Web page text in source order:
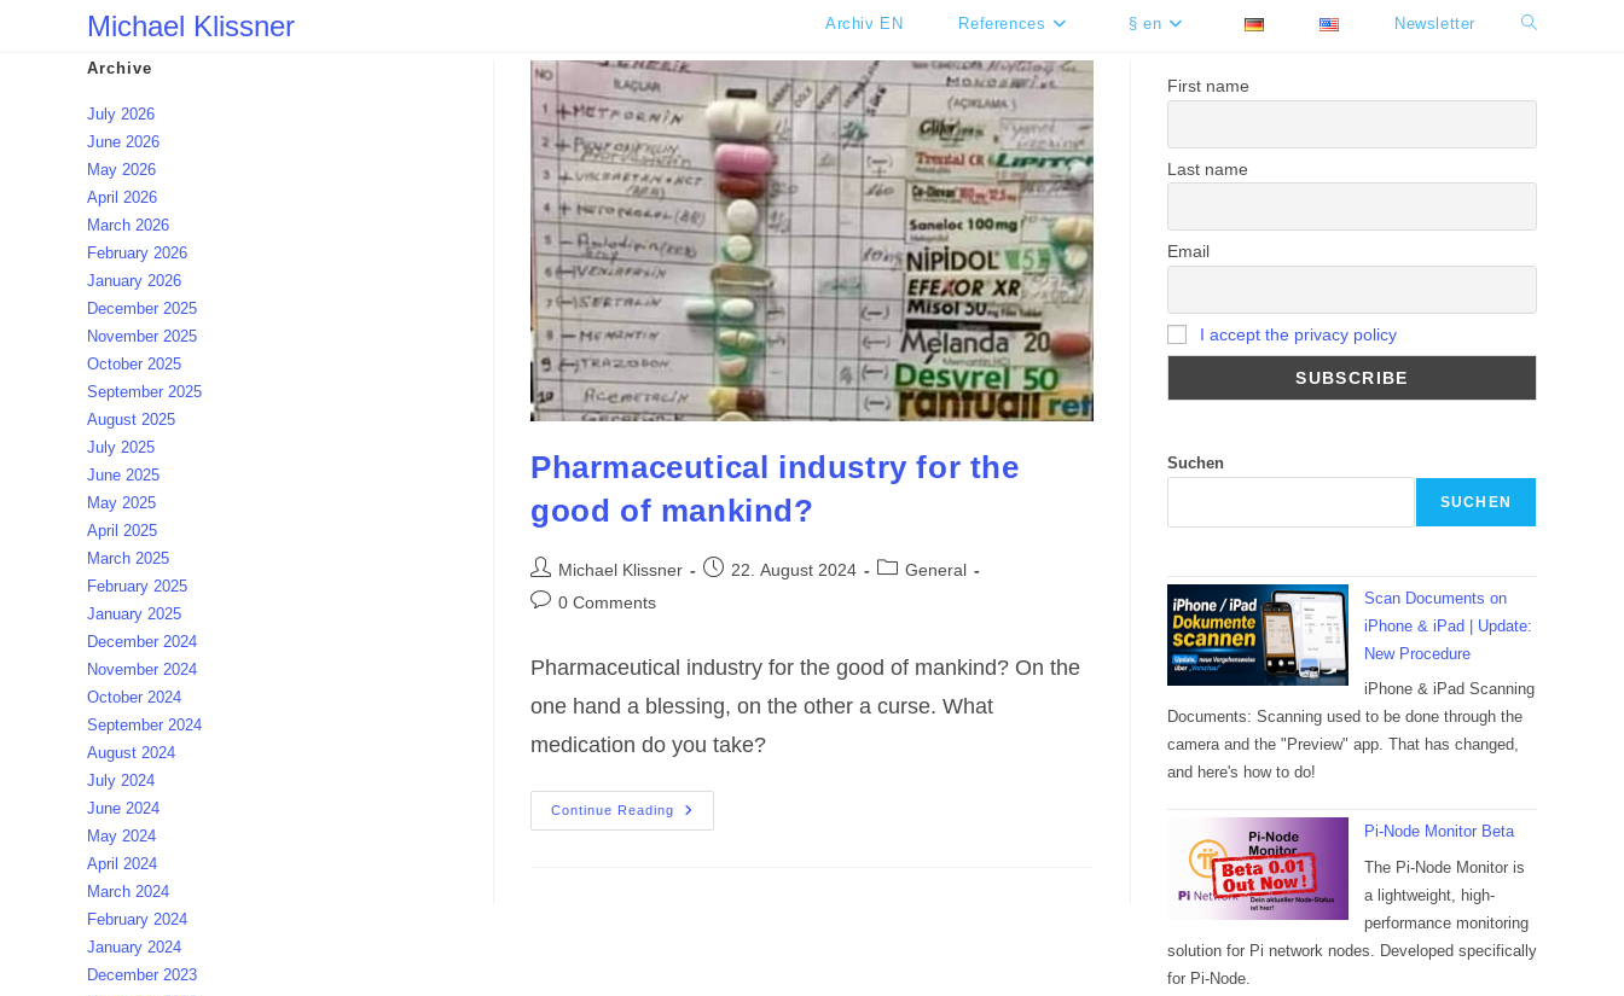
Michael Klissner Archiv EN References § en Newsletter Toggle
Pharmaceutical industry for the
good of mankind?
Post
author:
Michael Klissner
Post22. August 2024
PostGeneral
Post0 Comments
Pharmaceutical industry for the good of mankind? On the
one hand a blessing, on the other a curse. What
medication do you take?
Continue Reading
Pharmaceutical
Industry
Archive
July 2026
June 2026
May 2026
April 2026
March 2026
February 2026
January 2026
December 2025
November 2025
October 2025
September 2025
August 2025
July 2025
June 2025
May 2025
April 2025
March 2025
February 2025
January 2025
December 2024
November 2024
October 2024
September 2024
August 2024
July 2024
June 2024
May 2024
April 2024
March 2024
February 2024
January 2024
December 2023
First name
Last name
Email
I accept the privacy policy
Suchen
SUCHEN
Scan Documents on
iPhone & iPad | Update:
New Procedure
iPhone & iPad Scanning
Documents: Scanning used to be done through the
camera and the "Preview" app. That has changed,
and here's how to do!
Pi-Node Monitor Beta
The Pi-Node Monitor is
a lightweight, high-
performance monitoring
solution for Pi network nodes. Developed specifically
for Pi-Node.